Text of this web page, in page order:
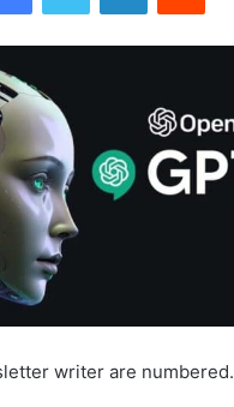
writer are numbered.